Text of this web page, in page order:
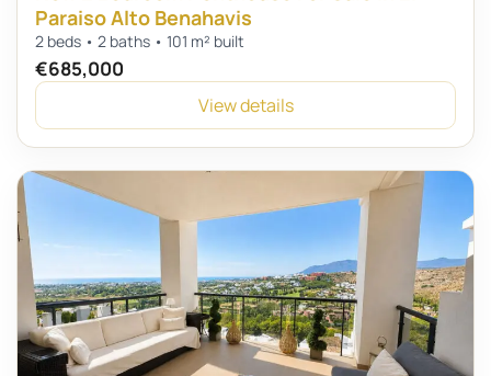
Paraiso Alto Benahavis
2 beds • 2 baths • 101 m² built
€685,000
View details